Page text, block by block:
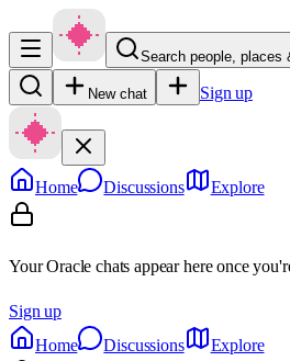
Search people,
New chat Sign up
Home Discussions Explore
Your Oracle chats appear here once
Sign up
Home
Discussions Explore